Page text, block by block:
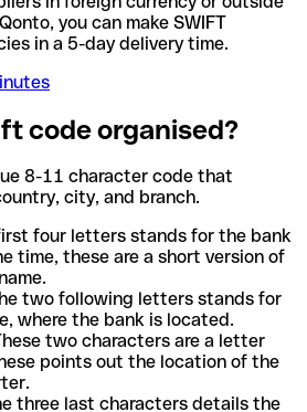
you can make SWIFT
in a 5-day delivery time.
code organised?
8-11 character code that
city, and branch.
four letters stands for the bank
time, these are a short version of
two following letters stands for
where the bank is located.
two characters are a letter
points out the location of the
three last characters details the